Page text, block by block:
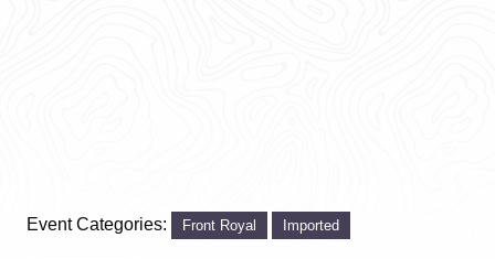
Event Categories: Front Royal Imported